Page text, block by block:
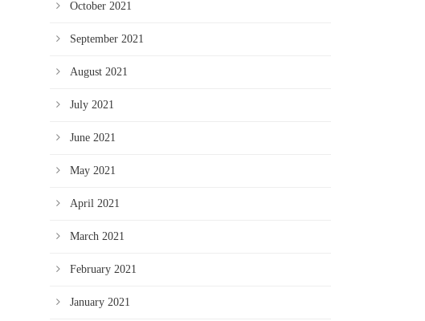
October 2021
September 2021
August 2021
July 2021
June 2021
May 2021
April 2021
March 2021
February 2021
January 2021